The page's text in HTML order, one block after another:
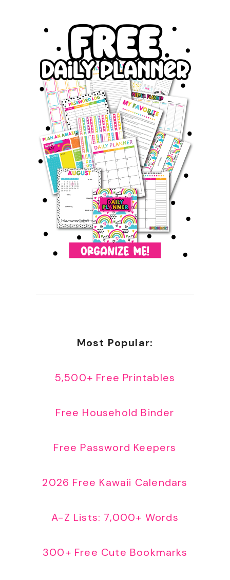
Most Popular:
5,500+ Free Printables
Free Household Binder
Free Password Keepers
2026 Free Kawaii Calendars
A-Z Lists: 7,000+ Words
300+ Free Cute Bookmarks